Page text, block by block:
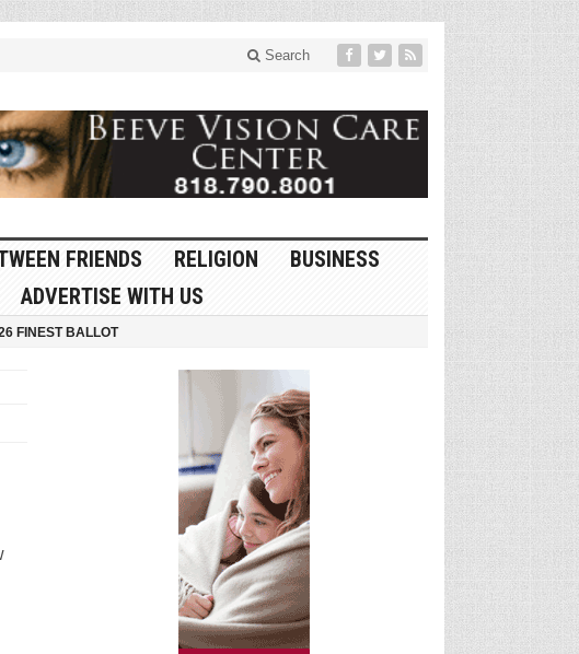
Search
FRIENDS RELIGION
BUSINESS
ADVERTISE WITH US
FINEST BALLOT